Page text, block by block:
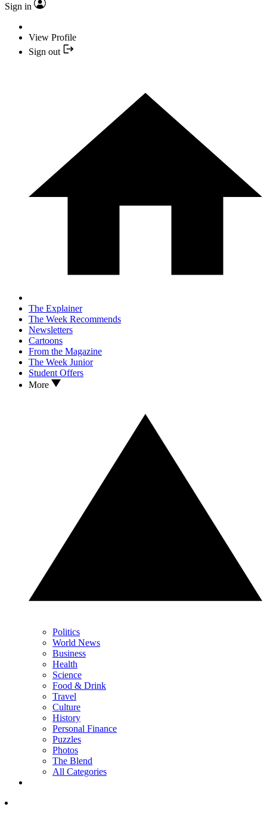
Sign in
View Profile
Sign out
The Explainer
The Week Recommends
Newsletters
Cartoons
From the Magazine
The Week Junior
Student Offers
More
Politics
World News
Business
Health
Science
Food & Drink
Travel
Culture
History
Personal Finance
Puzzles
Photos
The Blend
All Categories